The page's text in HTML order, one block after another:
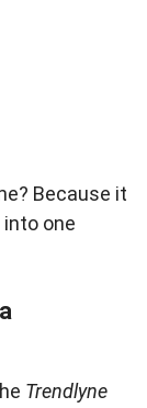
Because it
one
Trendlyne